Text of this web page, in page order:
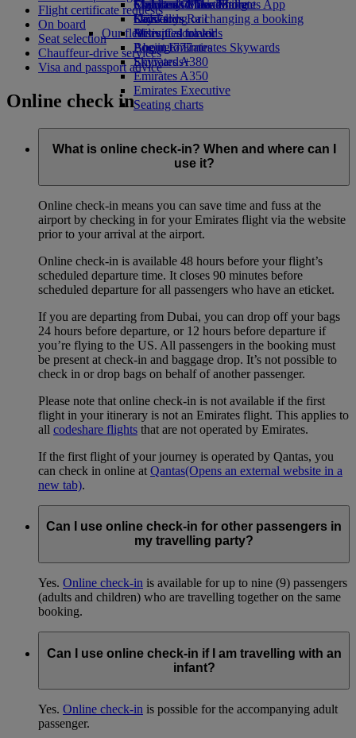
Economy Class dining
Drinks
Our fleet
Boeing 777
Emirates A380
Emirates A350
Emirates Executive
Seating charts
Emirates Official Store
Children’s entertainment
Kids’ toys
Activities for kids
Skywards Miles Mall
Skywards Rail
Miles Calculator
Log in to Emirates Skywards
Skywards+
Mobile and The Emirates App
Cancelling or changing a booking
Disrupted travel
About Emirates
Flight certificate requests
On board
Seat selection
Chauffeur-drive services
Visa and passport advice
Online check in
What is online check-in? When and where can I
use it?
Online check-in means you can save time and fuss at the
airport by checking in for your Emirates flight via the website
prior to your arrival at the airport.
Online check-in is available 48 hours before your flight’s
scheduled departure time. It closes 90 minutes before
scheduled departure for all passengers who have an eticket.
If you are departing from Dubai, you can drop off your bags
24 hours before departure, or 12 hours before departure if
you’re flying to the US. All passengers in the booking must
be present at check-in and baggage drop. It’s not possible to
check in or drop bags on behalf of another passenger.
Please note that online check-in is not available if the first
flight in your itinerary is not an Emirates flight. This applies to
all codeshare flights that are not operated by Emirates.
If the first flight of your journey is operated by Qantas, you
can check in online at Qantas(Opens an external website in a
new tab).
Can I use online check-in for other passengers in
my travelling party?
Yes. Online check-in is available for up to nine (9) passengers
(adults and children) who are travelling together on the same
booking.
Can I use online check-in if I am travelling with an
infant?
Yes. Online check-in is possible for the accompanying adult
passenger.